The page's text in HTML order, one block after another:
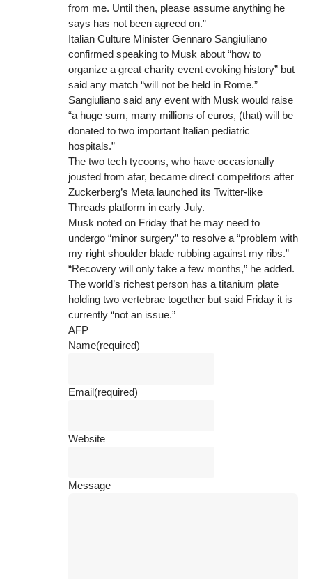
from me. Until then, please assume anything he
says has not been agreed on.”
Italian Culture Minister Gennaro Sangiuliano
confirmed speaking to Musk about “how to
organize a great charity event evoking history” but
said any match “will not be held in Rome.”
Sangiuliano said any event with Musk would raise
“a huge sum, many millions of euros, (that) will be
donated to two important Italian pediatric
hospitals.”
The two tech tycoons, who have occasionally
jousted from afar, became direct competitors after
Zuckerberg’s Meta launched its Twitter-like
Threads platform in early July.
Musk noted on Friday that he may need to
undergo “minor surgery” to resolve a “problem with
my right shoulder blade rubbing against my ribs.”
“Recovery will only take a few months,” he added.
The world’s richest person has a titanium plate
holding two vertebrae together but said Friday it is
currently “not an issue.”
AFP
Name(required)
Email(required)
Website
Message